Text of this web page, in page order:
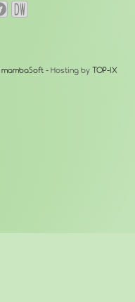
mambaSoft - Hosting by TOP-IX